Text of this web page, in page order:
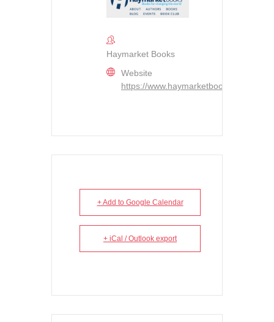
Haymarket Books
Website
https://www.haymarketbooks.org
+ Add to Google Calendar
+ iCal / Outlook export